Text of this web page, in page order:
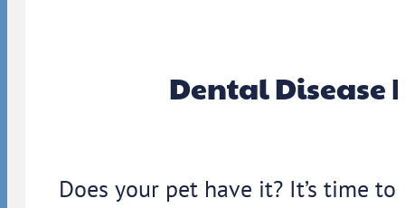
Dental Disease
Does your pet have it? It’s time